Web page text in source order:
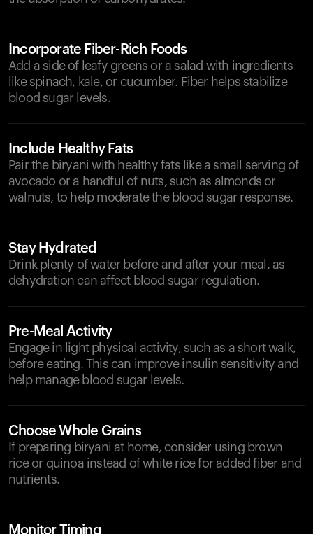
Incorporate Fiber-Rich Foods
Add a side of leafy greens or a salad with ingredients
like spinach, kale, or cucumber. Fiber helps stabilize
blood sugar levels.
Include Healthy Fats
Pair the biryani with healthy fats like a small serving of
avocado or a handful of nuts, such as almonds or
walnuts, to help moderate the blood sugar response.
Stay Hydrated
Drink plenty of water before and after your meal, as
dehydration can affect blood sugar regulation.
Pre-Meal Activity
Engage in light physical activity, such as a short walk,
before eating. This can improve insulin sensitivity and
help manage blood sugar levels.
Choose Whole Grains
If preparing biryani at home, consider using brown
rice or quinoa instead of white rice for added fiber and
nutrients.
Monitor Timing